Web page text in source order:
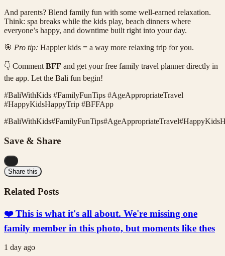
And parents? Blend family fun with some well-earned relaxation.
Think: spa breaks while the kids play, beach dinners where
everyone’s happy, and downtime built right into your day.
🎯 Pro tip: Happier kids = a way more relaxing trip for you.
👇 Comment BFF and get your free family travel planner directly in
the app. Let the Bali fun begin!
#BaliWithKids #FamilyFunTips #AgeAppropriateTravel
#HappyKidsHappyTrip #BFFApp
#BaliWithKids#FamilyFunTips#AgeAppropriateTravel#
Save & Share
Share this
Related Posts
❤️ This is what it's all about. We're missing one
family member in this photo, but moments like thes
1 day ago